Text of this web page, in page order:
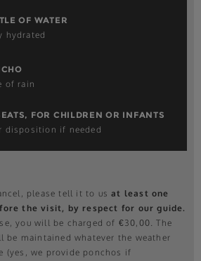
OF WATER
hydrated
of rain
FOR CHILDREN OR INFANTS
disposition if needed
please tell it to usat least one
the visit, by respect for our guide.
you will be charged of €30,00. The
be maintained whatever the weather
(yes, we provide ponchos if